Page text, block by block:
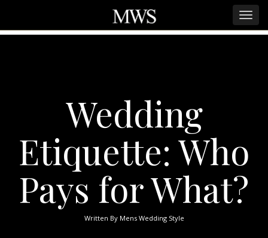
Wedding
Etiquette: Who
Pays for What?
Written By Mens Wedding Style